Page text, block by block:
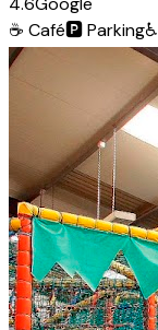
☕ Café🅿️Parking♿